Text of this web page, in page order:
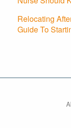
Relocating
Guide To